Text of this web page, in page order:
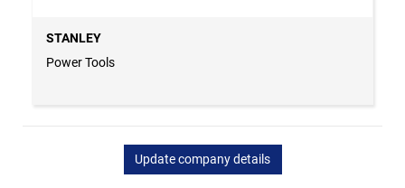
STANLEY
Power Tools
Update company details